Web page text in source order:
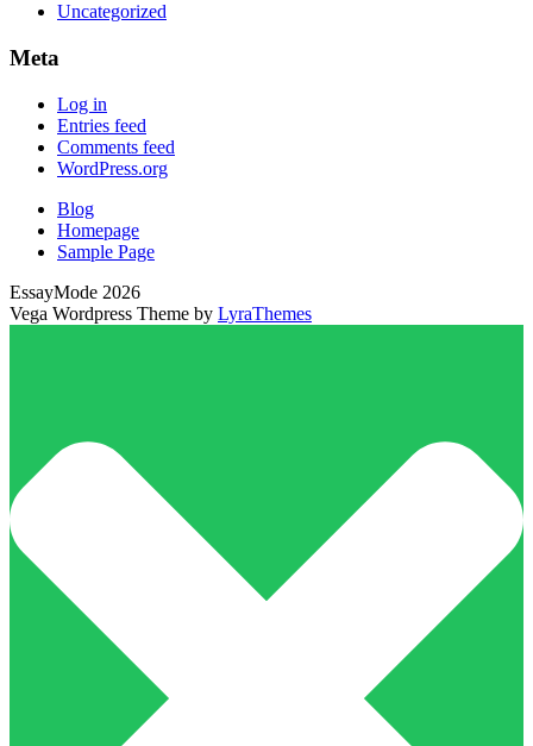
Uncategorized
Meta
Log in
Entries feed
Comments feed
WordPress.org
Blog
Homepage
Sample Page
EssayMode 2026
Vega Wordpress Theme by LyraThemes